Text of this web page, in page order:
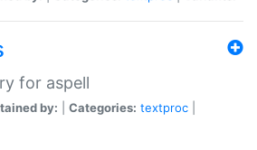
for aspell
by: Categories: textproc